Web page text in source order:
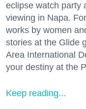
eclipse watch party
viewing in Napa.
works by women
stories at the Glide
Area International
your destiny at the
Keep reading...